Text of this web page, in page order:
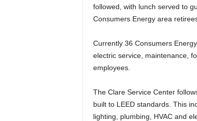
followed, with lunch served to
Consumers Energy area
Currently 36 Consumers
electric service, maintenance,
employees.
The Clare Service Center
built to LEED standards. This
lighting, plumbing, HVAC and